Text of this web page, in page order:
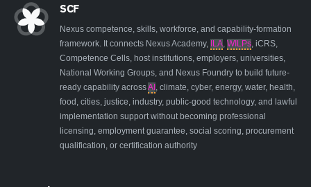
SCF
Nexus competence, skills, workforce, and capability-formation
framework. It connects Nexus Academy, ILA, WILPs, iCRS,
Competence Cells, host institutions, employers, universities,
National Working Groups, and Nexus Foundry to build future-
ready capability acrossAI, climate, cyber, energy, water, health,
food, cities, justice, industry, public-good technology, and lawful
implementation support without becoming professional
licensing, employment guarantee, social scoring, procurement
qualification, or certification authority